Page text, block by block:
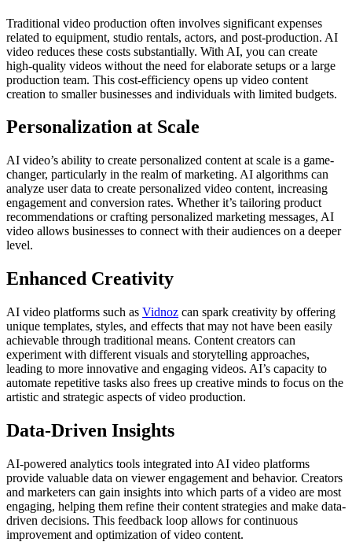
Traditional video production often involves significant expenses
related to equipment, studio rentals, actors, and post-production. AI
video reduces these costs substantially. With AI, you can create
high-quality videos without the need for elaborate setups or a large
production team. This cost-efficiency opens up video content
creation to smaller businesses and individuals with limited budgets.
Personalization at Scale
AI video’s ability to create personalized content at scale is a game-
changer, particularly in the realm of marketing. AI algorithms can
analyze user data to create personalized video content, increasing
engagement and conversion rates. Whether it’s tailoring product
recommendations or crafting personalized marketing messages, AI
video allows businesses to connect with their audiences on a deeper
level.
Enhanced Creativity
AI video platforms such as Vidnoz can spark creativity by offering
unique templates, styles, and effects that may not have been easily
achievable through traditional means. Content creators can
experiment with different visuals and storytelling approaches,
leading to more innovative and engaging videos. AI’s capacity to
automate repetitive tasks also frees up creative minds to focus on the
artistic and strategic aspects of video production.
Data-Driven Insights
AI-powered analytics tools integrated into AI video platforms
provide valuable data on viewer engagement and behavior. Creators
and marketers can gain insights into which parts of a video are most
engaging, helping them refine their content strategies and make data-
driven decisions. This feedback loop allows for continuous
improvement and optimization of video content.